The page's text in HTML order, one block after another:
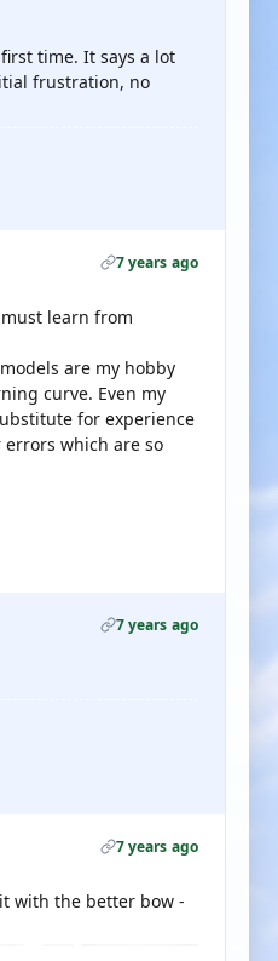
time. It says a lot
frustration, no
7 years ago
learn from
are my hobby
curve. Even my
for experience
errors which are so
7 years ago
7 years ago
with the better bow -